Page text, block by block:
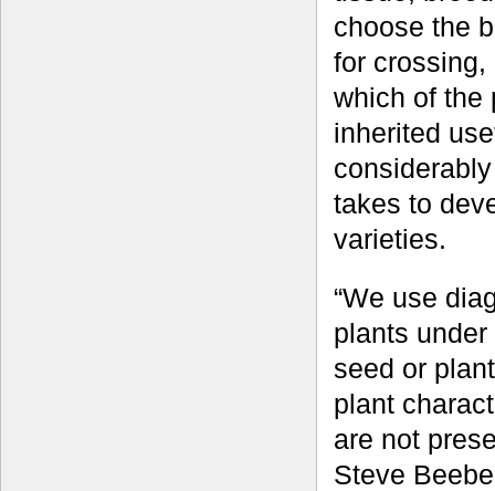
choose the
for
which of the
inherited
takes to
varieties.
“We use
plants
seed or
plant
are not
Steve